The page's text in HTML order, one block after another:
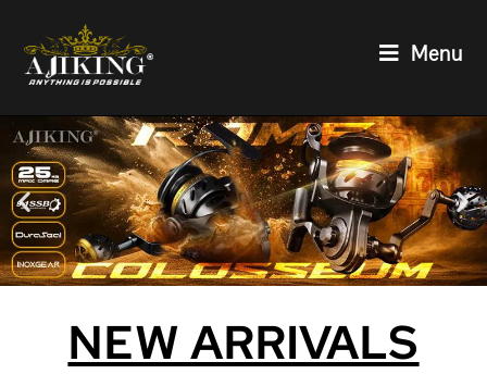
Menu
NEW ARRIVALS